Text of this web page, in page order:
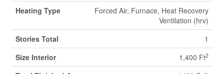
Heating Type
Forced Air, Furnace, Heat Recovery
Ventilation (hrv)
Stories Total
1
Size Interior
1,400 Ft2